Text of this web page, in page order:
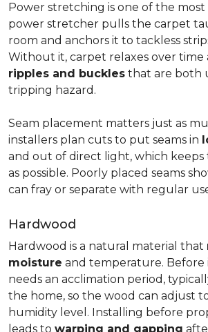
Power stretching is one of the most
power stretcher pulls the carpet
room and anchors it to tackless
Without it, carpet relaxes over time
ripples and buckles that are both
tripping hazard.
Seam placement matters just as
installers plan cuts to put seams in
and out of direct light, which keeps
as possible. Poorly placed seams
can fray or separate with regular
Hardwood
Hardwood is a natural material that
moisture and temperature. Before
needs an acclimation period,
the home, so the wood can adjust
humidity level. Installing before
leads to warping and gapping